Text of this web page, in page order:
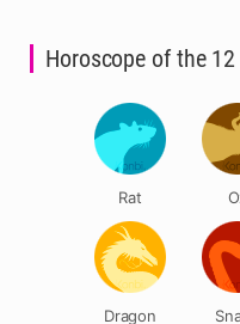
Horoscope of the
Rat
Dragon